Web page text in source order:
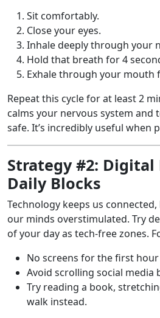
Sit comfortably.
Close your eyes.
Inhale deeply through your
Hold that breath for 4
Exhale through your mouth
Repeat this cycle for at least 2
calms your nervous system and
safe. It’s incredibly useful when
Strategy #2: Digital
Daily Blocks
Technology keeps us
our minds overstimulated. Try
of your day as tech-free zones.
No screens for the first
Avoid scrolling social media
Try reading a book,
walk instead.